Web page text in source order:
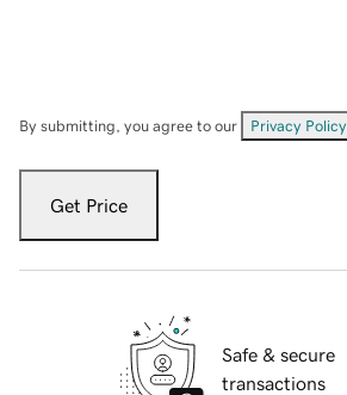
By submitting, you agree to our Privacy Policy
Get Price
Safe & secure
transactions